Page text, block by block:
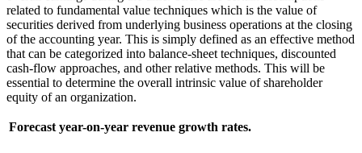
related to fundamental value techniques which is the value of
securities derived from underlying business operations at the closing
of the accounting year. This is simply defined as an effective method
that can be categorized into balance-sheet techniques, discounted
cash-flow approaches, and other relative methods. This will be
essential to determine the overall intrinsic value of shareholder
equity of an organization.
Forecast year-on-year revenue growth rates.